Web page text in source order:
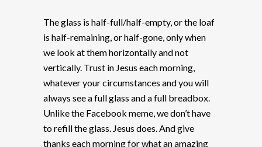
The glass is half-full/half-empty, or the loaf
is half-remaining, or half-gone, only when
we look at them horizontally and not
vertically. Trust in Jesus each morning,
whatever your circumstances and you will
always see a full glass and a full breadbox.
Unlike the Facebook meme, we don’t have
to refill the glass. Jesus does. And give
thanks each morning for what an amazing